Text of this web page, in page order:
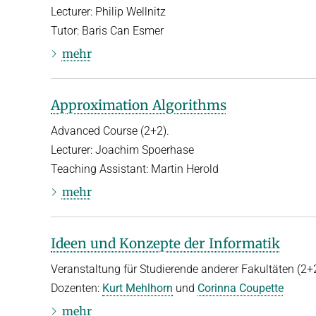
Lecturer: Philip Wellnitz
Tutor: Baris Can Esmer
mehr
Approximation Algorithms
Advanced Course (2+2).
Lecturer: Joachim Spoerhase
Teaching Assistant: Martin Herold
mehr
Ideen und Konzepte der Informatik
Veranstaltung für Studierende anderer Fakultäten
Dozenten: Kurt Mehlhorn und Corinna Coupette
mehr